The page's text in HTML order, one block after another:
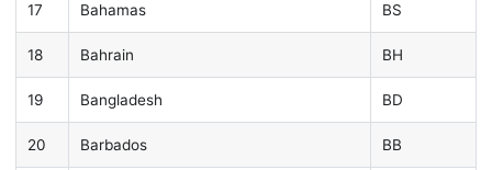
17 Bahamas BS
18 Bahrain BH
19 Bangladesh BD
20 Barbados BB